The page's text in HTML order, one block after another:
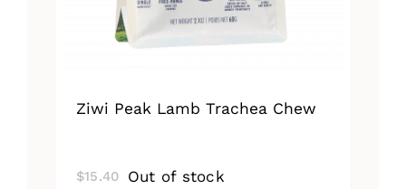
Ziwi Peak Lamb Trachea Chew
$15.40 Out of stock